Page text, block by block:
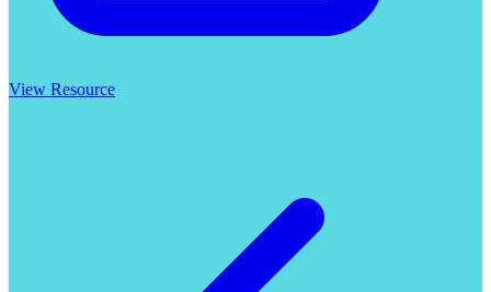
View Resource